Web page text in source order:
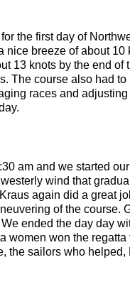
the first day of
nice breeze of about
13 knots by the end
The course also had
races and
am and we started
wind that
again did a great
of the course.
ended the day day
women won the
the sailors who